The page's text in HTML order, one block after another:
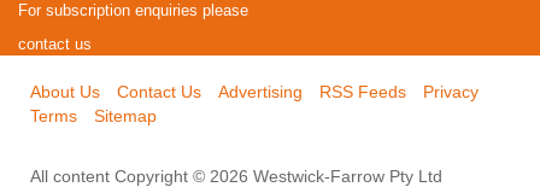
For subscription enquiries please
contact us
About Us Contact Us Advertising RSS Feeds
Privacy
Terms
Sitemap
All content Copyright © 2026 Westwick-Farrow Pty Ltd